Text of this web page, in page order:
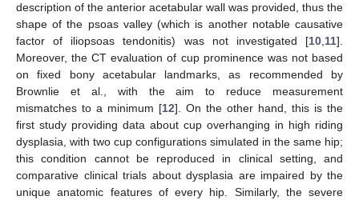
description of the anterior acetabular wall was provided, thus the
shape of the psoas valley (which is another notable causative
factor of iliopsoas tendonitis) was not investigated [10,11].
Moreover, the CT evaluation of cup prominence was not based
on fixed bony acetabular landmarks, as recommended by
Brownlie et al., with the aim to reduce measurement
mismatches to a minimum [12]. On the other hand, this is the
first study providing data about cup overhanging in high riding
dysplasia, with two cup configurations simulated in the same hip;
this condition cannot be reproduced in clinical setting, and
comparative clinical trials about dysplasia are impaired by the
unique anatomic features of every hip. Similarly, the severe